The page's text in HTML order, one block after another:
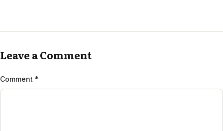
Leave a Comment
Comment *